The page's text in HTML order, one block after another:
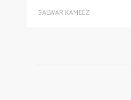
SALWAR KAMEEZ